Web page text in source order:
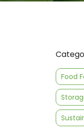
Food